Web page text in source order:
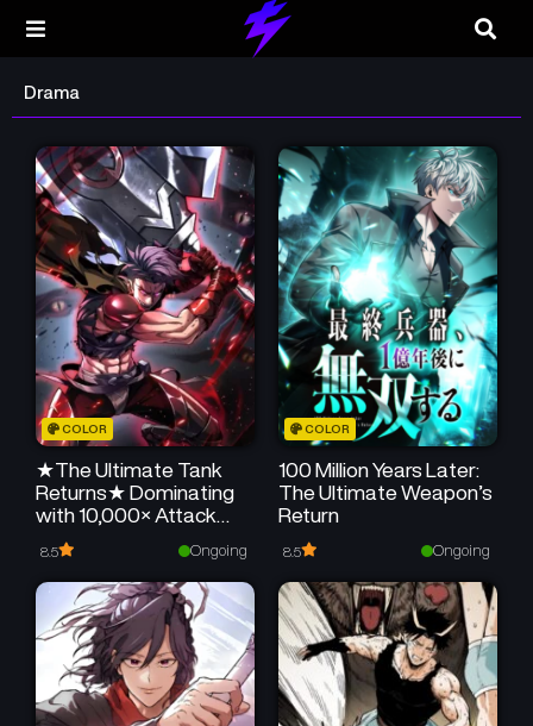
Drama
COLOR
★The Ultimate Tank
Returns★ Dominating
with 10,000× Attack
Speed
8.5 Ongoing
COLOR
100 Million Years Later:
The Ultimate Weapon’s
Return
8.5 Ongoing